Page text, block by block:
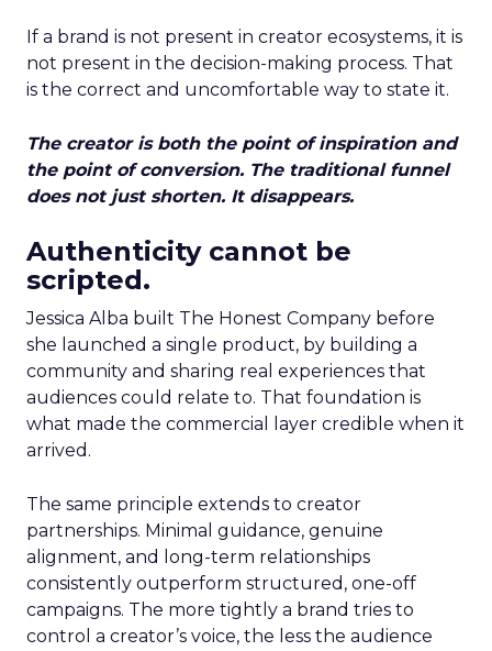
If a brand is not present in creator ecosystems, it is
not present in the decision-making process. That
is the correct and uncomfortable way to state it.
The creator is both the point of inspiration and
the point of conversion. The traditional funnel
does not just shorten. It disappears.
Authenticity cannot be
scripted.
Jessica Alba built The Honest Company before
she launched a single product, by building a
community and sharing real experiences that
audiences could relate to. That foundation is
what made the commercial layer credible when it
arrived.
The same principle extends to creator
partnerships. Minimal guidance, genuine
alignment, and long-term relationships
consistently outperform structured, one-off
campaigns. The more tightly a brand tries to
control a creator’s voice, the less the audience